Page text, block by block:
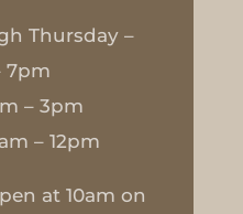
Thursday –
7pm
– 3pm
– 12pm
at 10am on